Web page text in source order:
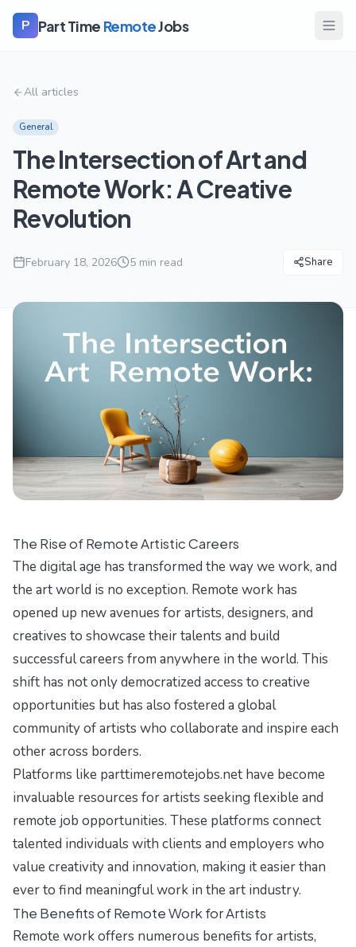
P Part Time RemoteJobs
All articles
General
The Intersection of Art and
Remote Work: A Creative
Revolution
February 18, 2026 5 min read Share
The Rise of Remote Artistic Careers
The digital age has transformed the way we work, and
the art world is no exception. Remote work has
opened up new avenues for artists, designers, and
creatives to showcase their talents and build
successful careers from anywhere in the world. This
shift has not only democratized access to creative
opportunities but has also fostered a global
community of artists who collaborate and inspire each
other across borders.
Platforms like parttimeremotejobs.net have become
invaluable resources for artists seeking flexible and
remote job opportunities. These platforms connect
talented individuals with clients and employers who
value creativity and innovation, making it easier than
ever to find meaningful work in the art industry.
The Benefits of Remote Work for Artists
Remote work offers numerous benefits for artists,